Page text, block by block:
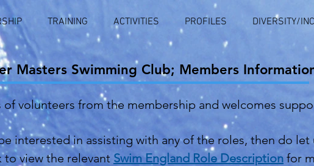
TRAINING ACTIVITIES PROFILES DIVERSITY/
Masters Swimming Club; Members
of volunteers from the membership and welcomes
interested in assisting with any of the roles, then do let
to view the relevant Swim England Role Description for